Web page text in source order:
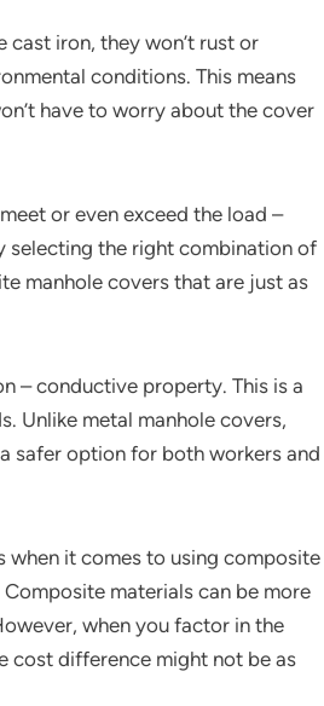
cast iron, they won’t rust or
conditions. This means
have to worry about the cover
or even exceed the load –
selecting the right combination of
manhole covers that are just as
– conductive property. This is a
Unlike metal manhole covers,
safer option for both workers and
when it comes to using composite
materials can be more
when you factor in the
cost difference might not be as